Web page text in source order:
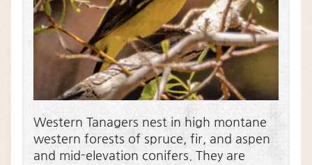
Western Tanagers nest in high montane
western forests of spruce, fir, and aspen
and mid-elevation conifers. They are